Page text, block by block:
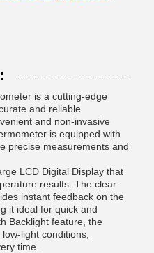
is a cutting-edge
and reliable
and non-invasive
is equipped with
precise measurements and
LCD Digital Display that
results. The clear
instant feedback on the
it ideal for quick and
Backlight feature, the
light conditions,
time.